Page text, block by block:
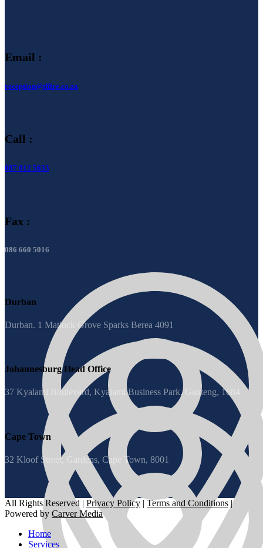
Email :
reception@tffire.co.za
Call :
087 012 5633
Fax :
086 660 5016
Durban
Durban. 1 Matlock Grove Sparks Berea 4091
Johannesburg Head Office
37 Kyalami Boulevard, Kyalami Business Park, Gauteng, 1684
Cape Town
32 Kloof Street, Gardens, Cape Town, 8001
All Rights Reserved | Privacy Policy | Terms and Conditions |
Powered by Carver Media
Home
Services